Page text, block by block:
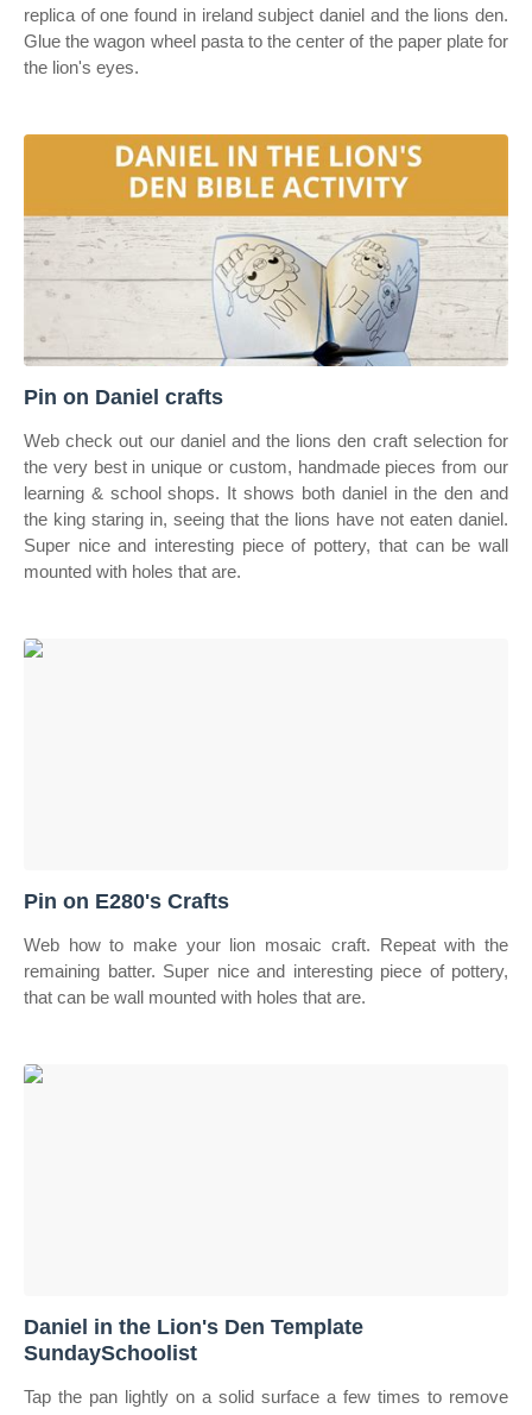
replica of one found in ireland subject daniel and the lions den.
Glue the wagon wheel pasta to the center of the paper plate for
the lion's eyes.
Pin on Daniel crafts
Web check out our daniel and the lions den craft selection for
the very best in unique or custom, handmade pieces from our
learning & school shops. It shows both daniel in the den and
the king staring in, seeing that the lions have not eaten daniel.
Super nice and interesting piece of pottery, that can be wall
mounted with holes that are.
Pin on E280's Crafts
Web how to make your lion mosaic craft. Repeat with the
remaining batter. Super nice and interesting piece of pottery,
that can be wall mounted with holes that are.
Daniel in the Lion's Den Template
SundaySchoolist
Tap the pan lightly on a solid surface a few times to remove